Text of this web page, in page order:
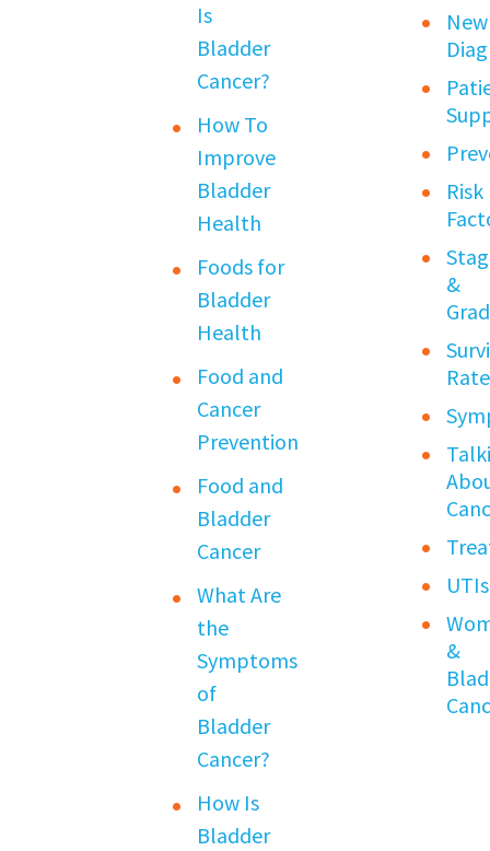
Is
Bladder
Cancer?
How To
Improve
Bladder
Health
Foods for
Bladder
Health
Food and
Cancer
Prevention
Food and
Bladder
Cancer
What Are
the
Symptoms
of
Bladder
Cancer?
How Is
Bladder
Risk
&
UTIs
&